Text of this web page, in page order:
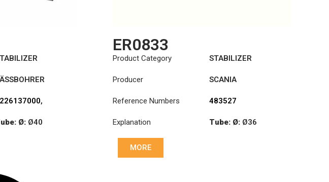
,
Ø: Ø40
ER0833
Product Category STABILIZER
Producer SCANIA
Reference Numbers 483527
Explanation Tube: Ø: Ø36
MORE